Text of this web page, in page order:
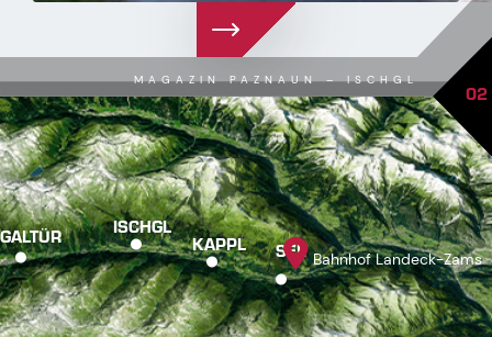
MAGAZIN PAZNAUN – ISCHGL 02
GALTÜR ISCHGL
KAPPL SEE Bahnhof Landeck-Zams